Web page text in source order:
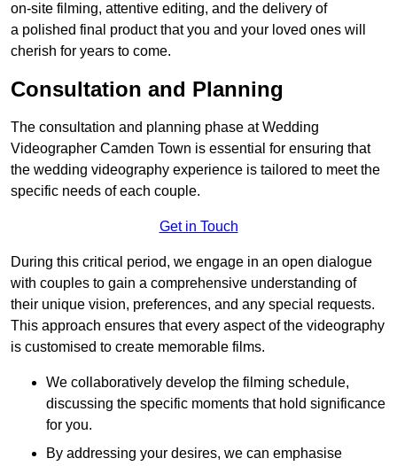
on-site filming, attentive editing, and the delivery of
a polished final product that you and your loved ones will
cherish for years to come.
Consultation and Planning
The consultation and planning phase at Wedding
Videographer Camden Town is essential for ensuring that
the wedding videography experience is tailored to meet the
specific needs of each couple.
Get in Touch
During this critical period, we engage in an open dialogue
with couples to gain a comprehensive understanding of
their unique vision, preferences, and any special requests.
This approach ensures that every aspect of the videography
is customised to create memorable films.
We collaboratively develop the filming schedule,
discussing the specific moments that hold significance
for you.
By addressing your desires, we can emphasise